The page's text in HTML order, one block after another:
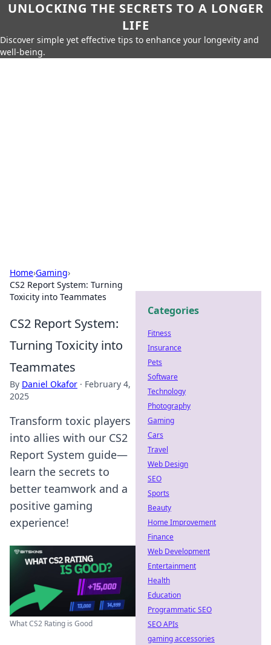
UNLOCKING THE SECRETS TO A LONGER
LIFE
Discover simple yet effective tips to enhance your longevity and
well-being.
Home›Gaming›
CS2 Report System: Turning
Toxicity into Teammates
CS2 Report System:
Turning Toxicity into
Teammates
By Daniel Okafor · February 4,
2025
Transform toxic players
into allies with our CS2
Report System guide—
learn the secrets to
better teamwork and a
positive gaming
experience!
What CS2 Rating is Good
Categories
Fitness
Insurance
Pets
Software
Technology
Photography
Gaming
Cars
Travel
Web Design
SEO
Sports
Beauty
Home Improvement
Finance
Web Development
Entertainment
Health
Education
Programmatic SEO
SEO APIs
gaming accessories